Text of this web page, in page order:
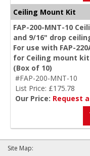
Ceiling Mount Kit
FAP-200-MNT-10
and 9/16" drop
For use with FAP-
for Ceiling mount kit
(Box of 10)
#FAP-200-MNT-10
List Price: £175.78
Our Price: Request
Site Map: